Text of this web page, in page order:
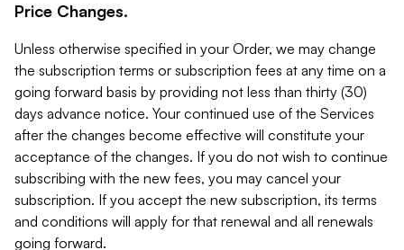
Price Changes.
Unless otherwise specified in your Order, we may change
the subscription terms or subscription fees at any time on a
going forward basis by providing not less than thirty (30)
days advance notice. Your continued use of the Services
after the changes become effective will constitute your
acceptance of the changes. If you do not wish to continue
subscribing with the new fees, you may cancel your
subscription. If you accept the new subscription, its terms
and conditions will apply for that renewal and all renewals
going forward.